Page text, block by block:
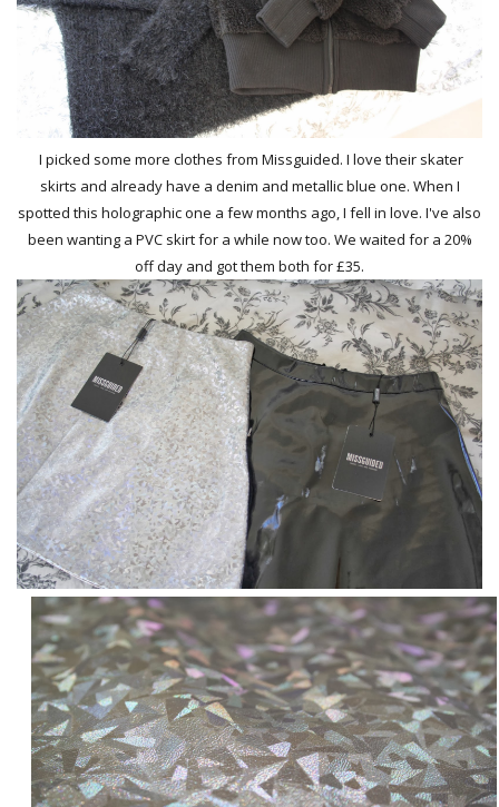
I picked some more clothes from Missguided. I love their skater
skirts and already have a denim and metallic blue one. When I
spotted this holographic one a few months ago, I fell in love. I've also
been wanting a PVC skirt for a while now too. We waited for a 20%
off day and got them both for £35.